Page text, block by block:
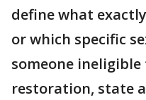
define what
or which specific
someone
restoration, state